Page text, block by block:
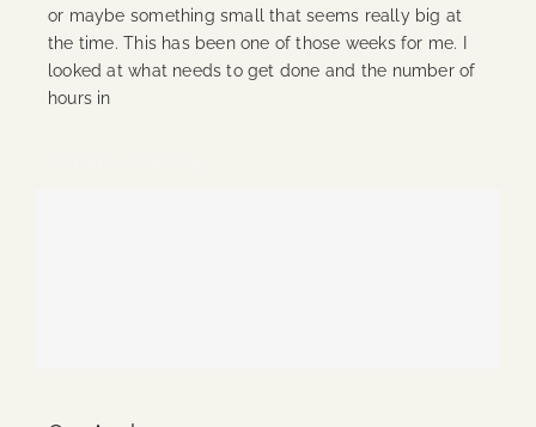
or maybe something small that seems really big at
the time. This has been one of those weeks for me. I
looked at what needs to get done and the number of
hours in